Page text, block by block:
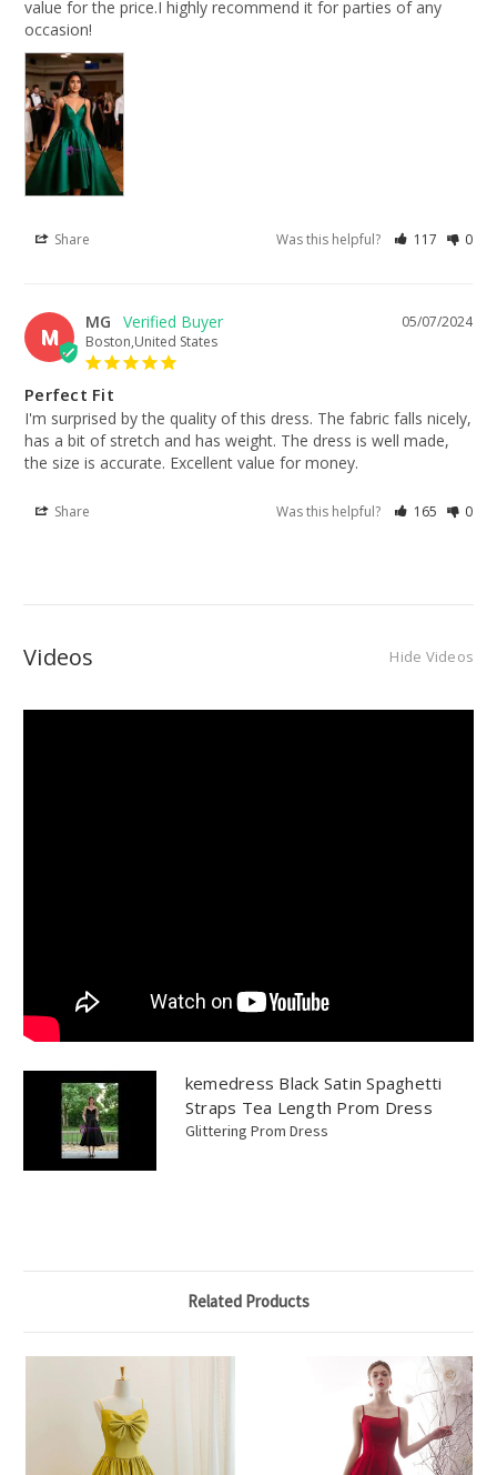
value for the price.I highly recommend it for parties of any
occasion!
Share Was this helpful? 117 0
M
05/07/2024
MG
Boston,United States
Perfect Fit
I'm surprised by the quality of this dress. The fabric falls nicely,
has a bit of stretch and has weight. The dress is well made,
the size is accurate. Excellent value for money.
Share Was this helpful? 165 0
Videos Hide Videos
kemedress Black Satin Spaghetti
Straps Tea Length Prom Dress
Glittering Prom Dress
Related Products